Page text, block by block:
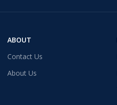
ABOUT
Contact Us
About Us